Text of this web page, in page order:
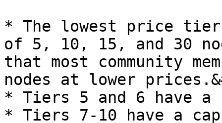
* The lowest price
of 5, 10, 15, and 30
that most community
nodes at lower
* Tiers 5 and 6 have a
* Tiers 7-10 have a